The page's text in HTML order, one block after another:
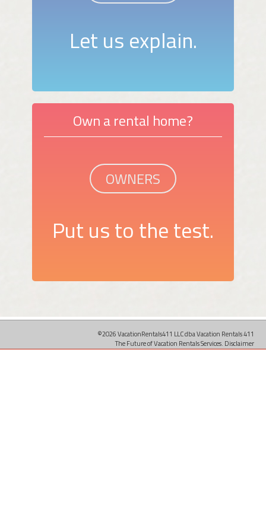
Let us explain.
Own a rental home?
OWNERS
Put us to the test.
©2026 VacationRentals411 LLC dba Vacation Rentals 411
The Future of Vacation Rentals Services. Disclaimer